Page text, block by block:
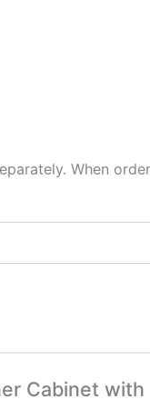
When
Cabinet with